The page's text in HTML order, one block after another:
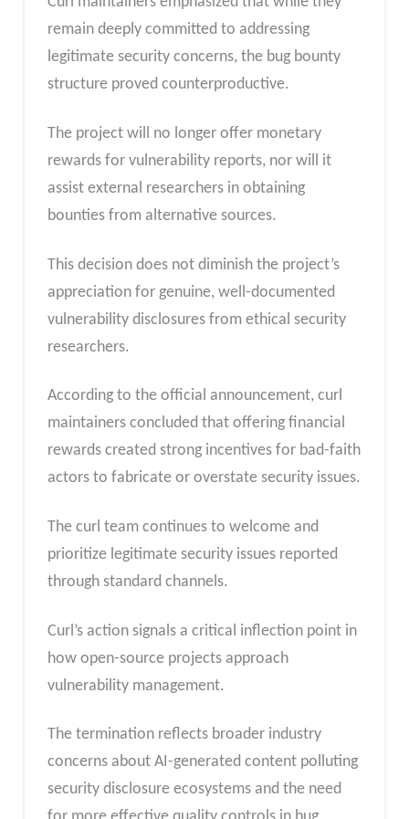
remain deeply committed to addressing
legitimate security concerns, the bug bounty
structure proved counterproductive.
The project will no longer offer monetary
rewards for vulnerability reports, nor will it
assist external researchers in obtaining
bounties from alternative sources.
This decision does not diminish the project’s
appreciation for genuine, well-documented
vulnerability disclosures from ethical security
researchers.
According to the official announcement, curl
maintainers concluded that offering financial
rewards created strong incentives for bad-faith
actors to fabricate or overstate security issues.
The curl team continues to welcome and
prioritize legitimate security issues reported
through standard channels.
Curl’s action signals a critical inflection point in
how open-source projects approach
vulnerability management.
The termination reflects broader industry
concerns about AI-generated content polluting
security disclosure ecosystems and the need